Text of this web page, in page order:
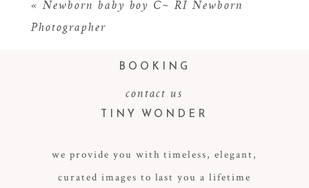
POST COMMENT
« Newborn baby boy C~ RI Newborn
Photographer
BOOKING
contact us
TINY WONDER
we provide you with timeless, elegant,
curated images to last you a lifetime